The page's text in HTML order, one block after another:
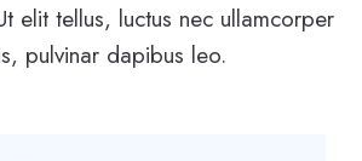
elit tellus, luctus nec ullamcorper
pulvinar dapibus leo.